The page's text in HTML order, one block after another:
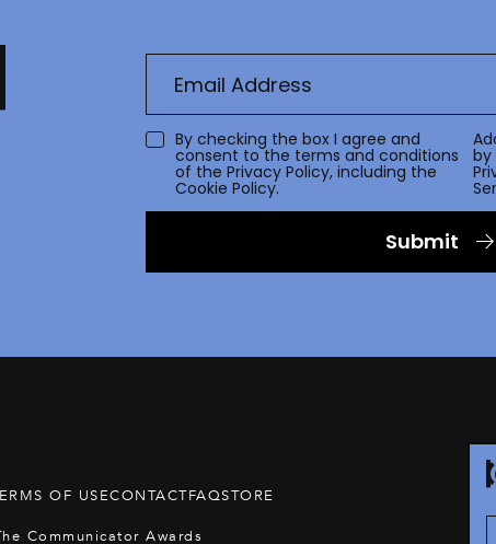
By checking the box I agree and
consent to the terms and conditions
of the Privacy Policy, including the
Cookie Policy.
by
Submit
OF USECONTACTFAQSTORE
Communicator Awards